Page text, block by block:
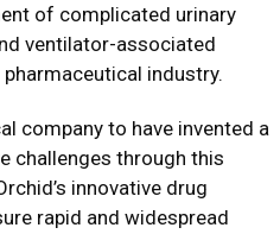
of complicated urinary
ventilator-associated
industry.
company to have invented a
challenges through this
innovative drug
rapid and widespread